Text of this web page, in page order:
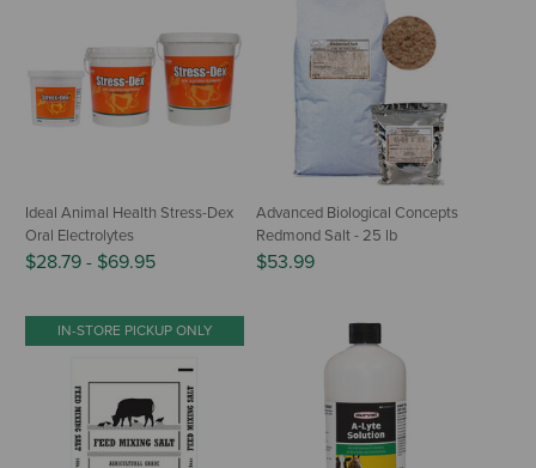
Ideal Animal Health Stress-Dex
Oral Electrolytes
$28.79 - $69.95
Advanced Biological Concepts
Redmond Salt - 25 lb
$53.99
IN-STORE PICKUP ONLY